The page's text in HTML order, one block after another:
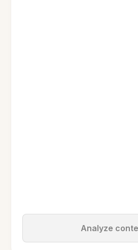
Analyze